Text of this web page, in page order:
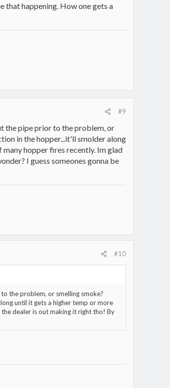
that happening. How one gets a
#9
the pipe prior to the problem, or
in the hopper...it'll smolder along
many hopper fires recently. Im glad
I guess someones gonna be
#10
the problem, or smelling smoke?
until it gets a higher temp or more
dealer is out making it right tho! By